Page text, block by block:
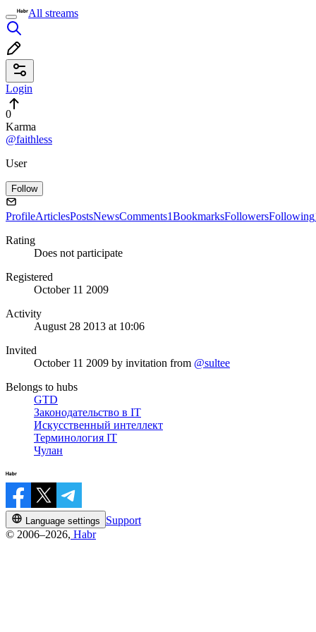
All streams
Login
0
Karma
@faithless
User
Follow
ProfileArticlesPostsNewsComments1BookmarksFollowersFollowing
Rating
Does not participate
Registered
October 11 2009
Activity
August 28 2013 at 10:06
Invited
October 11 2009 by invitation from @sultee
Belongs to hubs
GTD
Законодательство в IT
Искусственный интеллект
Терминология IT
Чулан
Language settings
Support
© 2006–2026, Habr